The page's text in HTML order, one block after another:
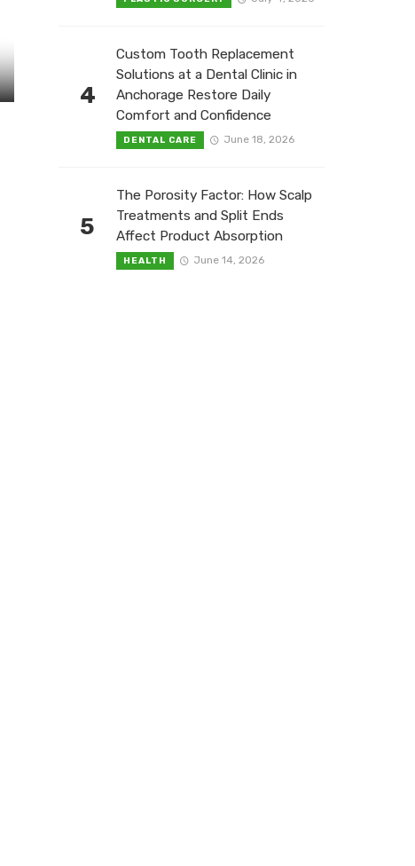
4
Custom Tooth Replacement
Solutions at a Dental Clinic in
Anchorage Restore Daily
Comfort and Confidence
DENTAL CARE June 18, 2026
5
The Porosity Factor: How Scalp
Treatments and Split Ends
Affect Product Absorption
HEALTH June 14, 2026